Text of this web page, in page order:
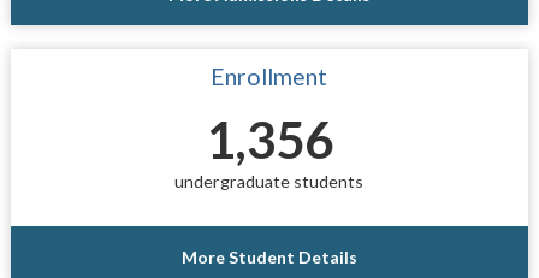
Enrollment
1,356
undergraduate students
More Student Details